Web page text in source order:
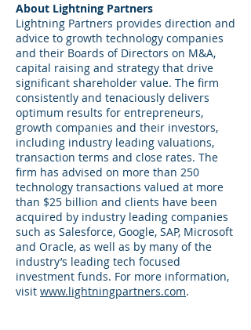
About Lightning Partners
Lightning Partners provides direction and
advice to growth technology companies
and their Boards of Directors on M&A,
capital raising and strategy that drive
significant shareholder value. The firm
consistently and tenaciously delivers
optimum results for entrepreneurs,
growth companies and their investors,
including industry leading valuations,
transaction terms and close rates. The
firm has advised on more than 250
technology transactions valued at more
than $25 billion and clients have been
acquired by industry leading companies
such as Salesforce, Google, SAP, Microsoft
and Oracle, as well as by many of the
industry’s leading tech focused
investment funds. For more information,
visit www.lightningpartners.com.